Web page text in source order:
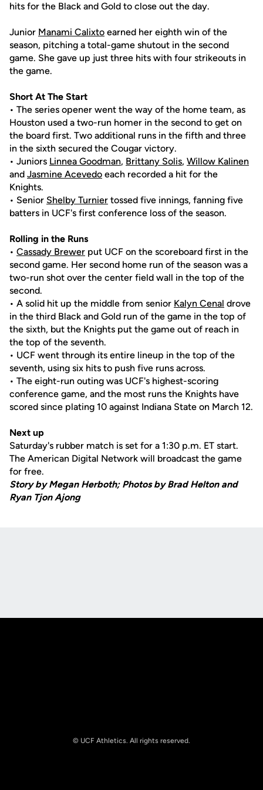
hits for the Black and Gold to close out the day.
Junior Manami Calixto earned her eighth win of the
season, pitching a total-game shutout in the second
game. She gave up just three hits with four strikeouts in
the game.
Short At The Start
• The series opener went the way of the home team, as
Houston used a two-run homer in the second to get on
the board first. Two additional runs in the fifth and three
in the sixth secured the Cougar victory.
• Juniors Linnea Goodman, Brittany Solis, Willow Kalinen
and Jasmine Acevedo each recorded a hit for the
Knights.
• Senior Shelby Turnier tossed five innings, fanning five
batters in UCF's first conference loss of the season.
Rolling in the Runs
• Cassady Brewer put UCF on the scoreboard first in the
second game. Her second home run of the season was a
two-run shot over the center field wall in the top of the
second.
• A solid hit up the middle from senior Kalyn Cenal drove
in the third Black and Gold run of the game in the top of
the sixth, but the Knights put the game out of reach in
the top of the seventh.
• UCF went through its entire lineup in the top of the
seventh, using six hits to push five runs across.
• The eight-run outing was UCF's highest-scoring
conference game, and the most runs the Knights have
scored since plating 10 against Indiana State on March 12.
Next up
Saturday's rubber match is set for a 1:30 p.m. ET start.
The American Digital Network will broadcast the game
for free.
Story by Megan Herboth; Photos by Brad Helton and
Ryan Tjon Ajong
© UCF Athletics. All rights reserved.